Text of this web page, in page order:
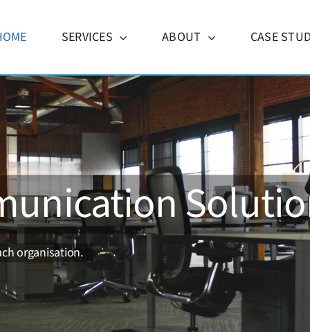
SERVICES ABOUT CASE
organisation.